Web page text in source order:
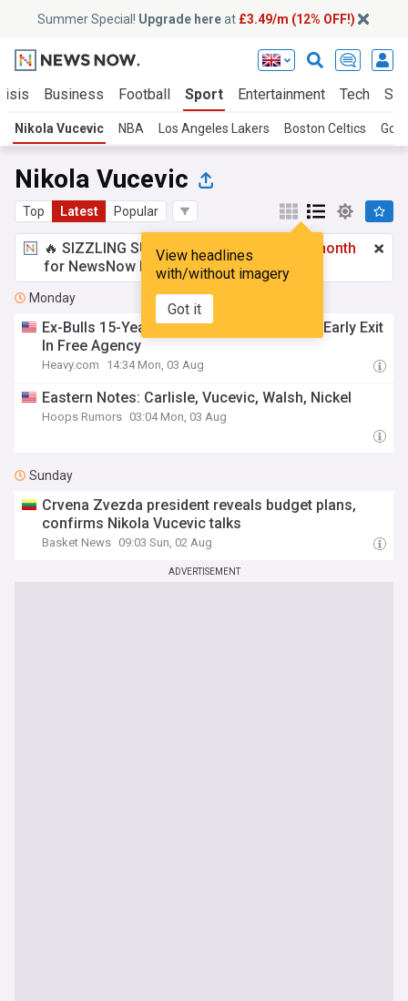
Summer Special! Upgrade hereat £3.49/m (12% OFF!)
Business Football Sport Entertainment Tech
Nikola Vucevic NBA Los Angeles Lakers Boston Celtics
Nikola Vucevic
Top Latest Popular
View headlines
with/without imagery
Got it
🔥 SIZZLING SUMMER SPECIAL!
£3.49 a month
for NewsNow Essentials.Upgrade here
Monday
Ex-Bulls 15-Year NBA Veteran Considered Early Exit
In Free Agency
Heavy.com 14:34 Mon, 03 Aug
Eastern Notes: Carlisle, Vucevic, Walsh, Nickel
Hoops Rumors 03:04 Mon, 03 Aug
Sunday
Crvena Zvezda president reveals budget plans,
confirms Nikola Vucevic talks
Basket News 09:03 Sun, 02 Aug
ADVERTISEMENT